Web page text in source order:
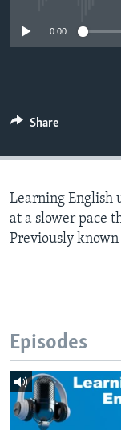
0:00
Share
Learning English
at a slower pace
Previously known
Episodes